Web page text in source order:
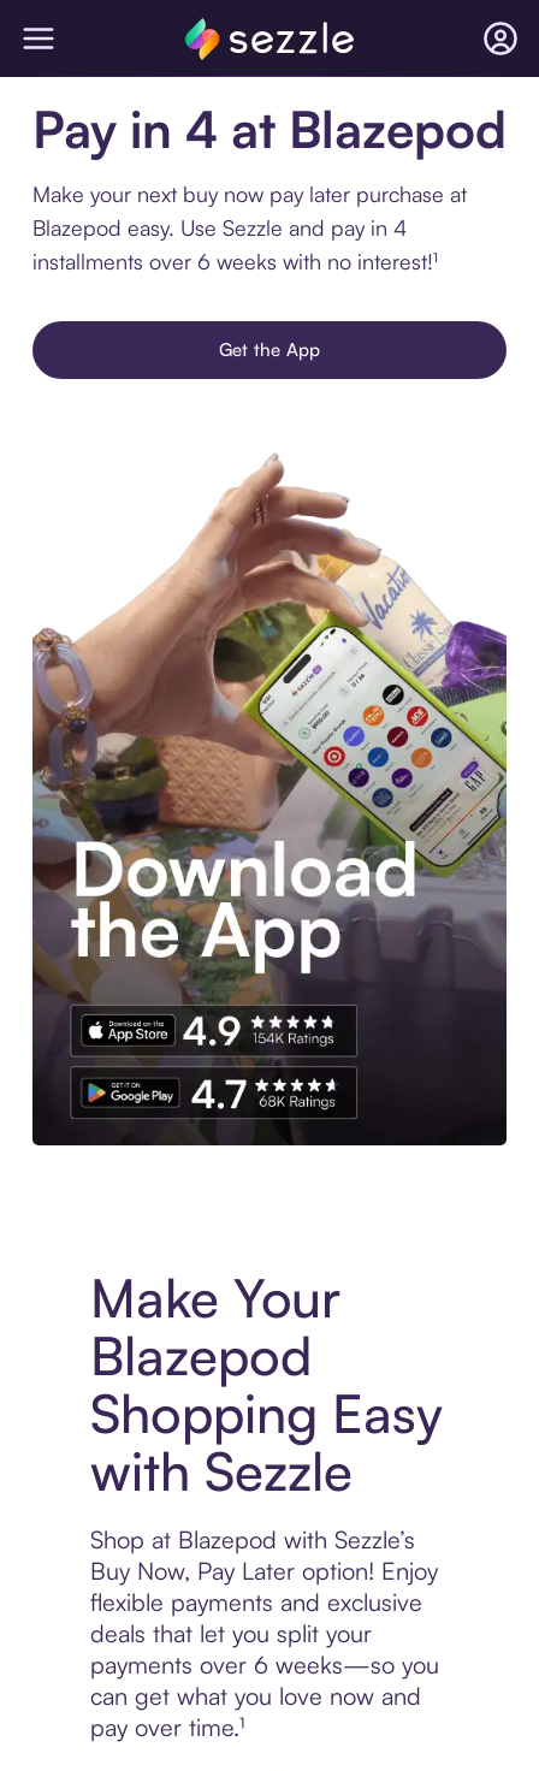
Pay in 4 at Blazepod
Make your next buy now pay later purchase at
Blazepod easy. Use Sezzle and pay in 4
installments over 6 weeks with no interest!¹
Get the App
Make Your
Blazepod
Shopping Easy
with Sezzle
Shop at Blazepod with Sezzle’s
Buy Now, Pay Later option! Enjoy
flexible payments and exclusive
deals that let you split your
payments over 6 weeks—so you
can get what you love now and
pay over time.¹